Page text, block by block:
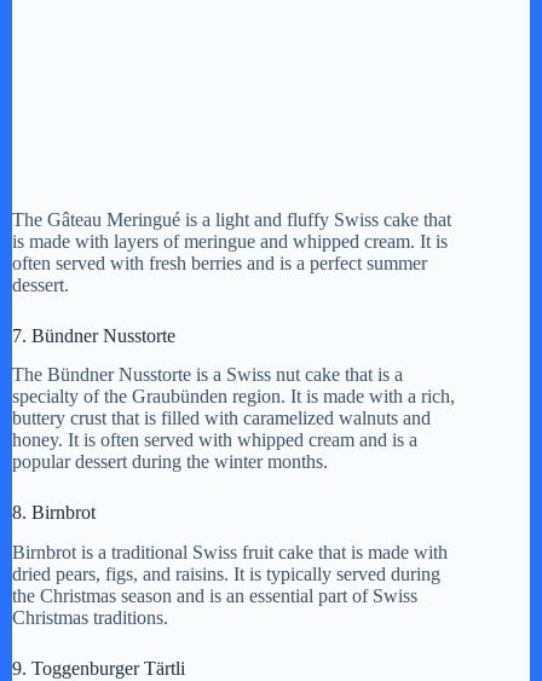
The Gâteau Meringué is a light and fluffy Swiss cake that
is made with layers of meringue and whipped cream. It is
often served with fresh berries and is a perfect summer
dessert.
7. Bündner Nusstorte
The Bündner Nusstorte is a Swiss nut cake that is a
specialty of the Graubünden region. It is made with a rich,
buttery crust that is filled with caramelized walnuts and
honey. It is often served with whipped cream and is a
popular dessert during the winter months.
8. Birnbrot
Birnbrot is a traditional Swiss fruit cake that is made with
dried pears, figs, and raisins. It is typically served during
the Christmas season and is an essential part of Swiss
Christmas traditions.
9. Toggenburger Tärtli